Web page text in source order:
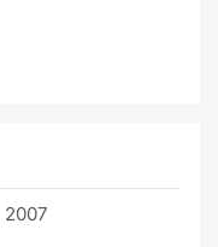
2007